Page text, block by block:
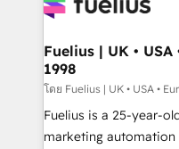
for you and execute it on
framework, meaning
HubSpot and vetted
can support public
other ones listed in our profile.
HubSpot implementation - HubSpot CMS
Fuelius | UK •
1998
โดย Fuelius | UK • USA •
Fuelius is a 25-year-
marketing automation